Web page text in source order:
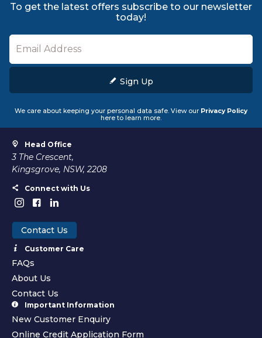
To get the latest offers subscribe to our newsletter
today!
Sign Up
We care about keeping your personal data safe. View our Privacy Policy
here to learn more.
Head Office
3 The Crescent,
Kingsgrove, NSW, 2208
Connect with Us
Contact Us
Customer Care
FAQs
About Us
Contact Us
Important Information
New Customer Enquiry
Online Credit Application Form